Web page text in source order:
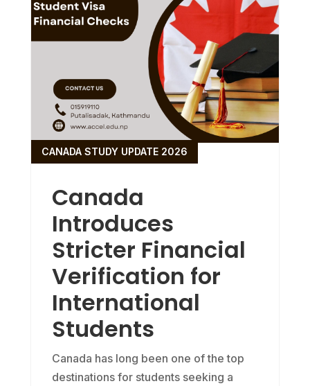
Canada
Introduces
Stricter Financial
Verification for
International
Students
CANADA STUDY UPDATE 2026
Canada has long been one of the top
destinations for students seeking a